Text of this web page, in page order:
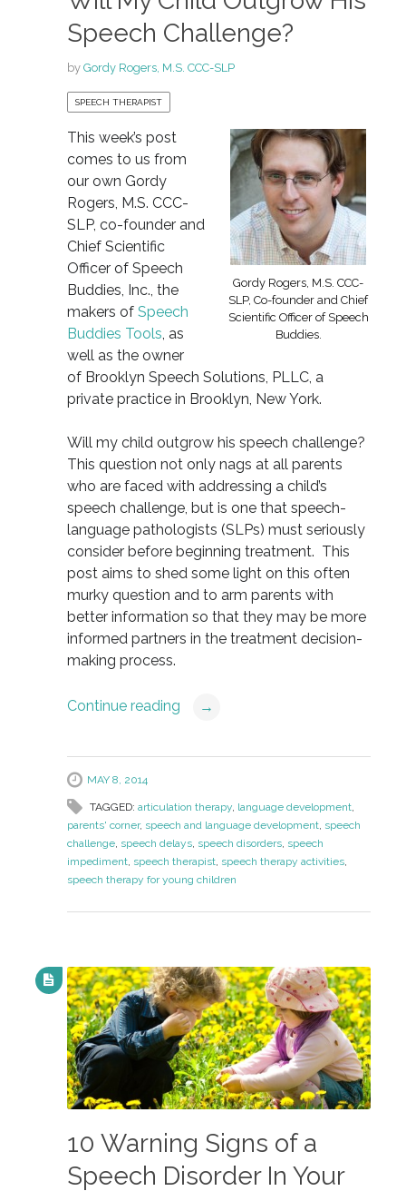
Speech Challenge?
by Gordy Rogers, M.S. CCC-SLP
SPEECH THERAPIST
Gordy Rogers, M.S. CCC-
SLP, Co-founder and Chief
Scientific Officer of Speech
Buddies.
This week’s post
comes to us from
our own Gordy
Rogers, M.S. CCC-
SLP, co-founder and
Chief Scientific
Officer of Speech
Buddies, Inc., the
makers of Speech
Buddies Tools, as
well as the owner
of Brooklyn Speech Solutions, PLLC, a
private practice in Brooklyn, New York.
Will my child outgrow his speech challenge?
This question not only nags at all parents
who are faced with addressing a child’s
speech challenge, but is one that speech-
language pathologists (SLPs) must seriously
consider before beginning treatment. This
post aims to shed some light on this often
murky question and to arm parents with
better information so that they may be more
informed partners in the treatment decision-
making process.
Continue reading →
MAY 8, 2014
TAGGED: articulation therapy, language development,
parents' corner, speech and language development, speech
challenge, speech delays, speech disorders, speech
impediment, speech therapist, speech therapy activities,
speech therapy for young children
10 Warning Signs of a
Speech Disorder In Your